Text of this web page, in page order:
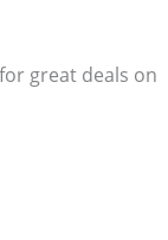
great deals on